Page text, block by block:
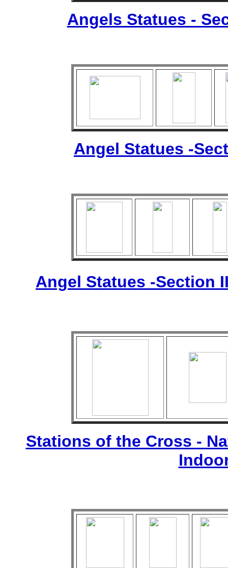
Angels Statues -
Angel Statues -
Angel Statues -Section
Stations of the Cross -